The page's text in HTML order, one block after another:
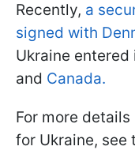
Recently, a
signed with
Ukraine
and Canada.
For more
for Ukraine, see